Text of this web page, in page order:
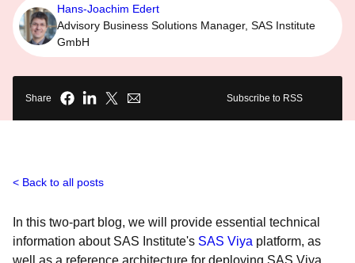
Hans-Joachim Edert
Advisory Business Solutions Manager, SAS Institute
GmbH
Share Subscribe to RSS
Back to all posts
In this two-part blog, we will provide essential technical
information about SAS Institute's SAS Viya platform, as
well as a reference architecture for deploying SAS Viya